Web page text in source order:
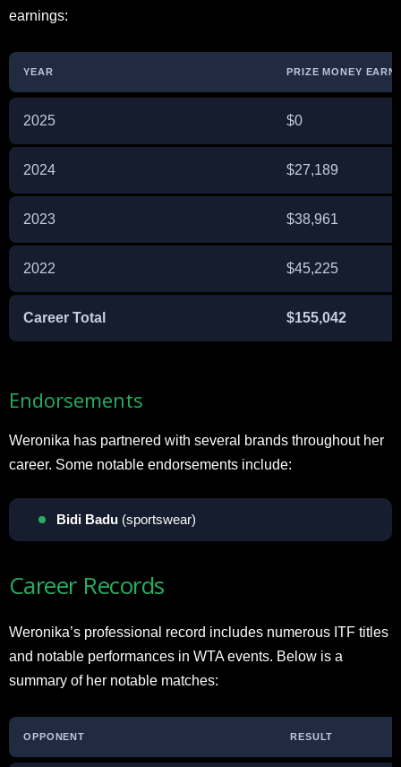
earnings:
YEAR PRIZE MONEY
2025 $0
2024 $27,189
2023 $38,961
2022 $45,225
Career Total $155,042
Endorsements
Weronika has partnered with several brands throughout her
career. Some notable endorsements include:
Bidi Badu (sportswear)
Career Records
Weronika’s professional record includes numerous ITF titles
and notable performances in WTA events. Below is a
summary of her notable matches:
OPPONENT RESULT